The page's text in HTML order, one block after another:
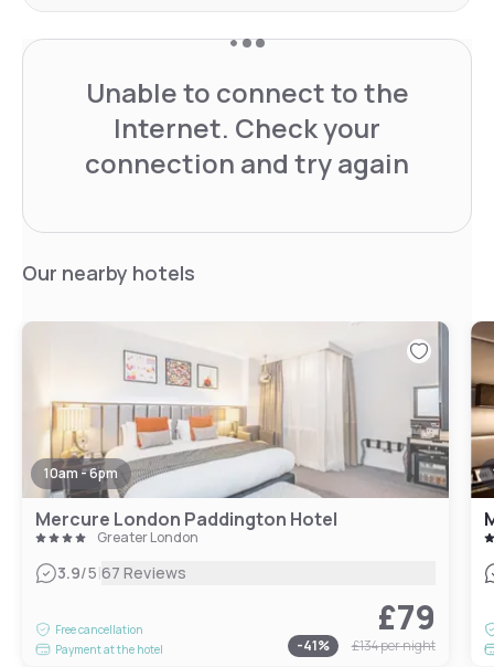
Unable to connect to the
Internet. Check your
connection and try again
Our nearby hotels
10am - 6pm
Mercure London Paddington Hotel
Greater London
3.9/5|67 Reviews
Free cancellation
Payment at the hotel
£79
-41% £134per night